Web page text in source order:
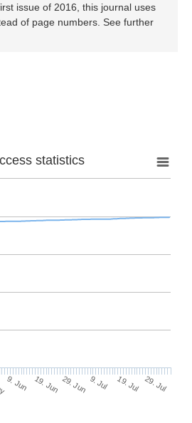
issue of 2016, this journal uses
of page numbers. See further
statistics
9. Jun 19. Jun 29. Jun 9. Jul 19. Jul 29. Jul